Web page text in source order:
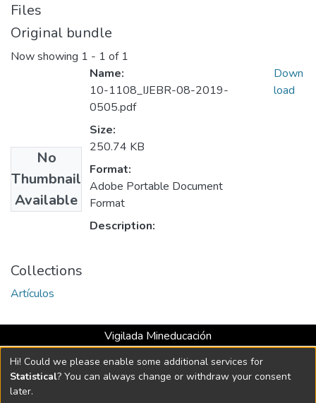
Files
Original bundle
Now showing 1 - 1 of 1
No
Thumbnail
Available
Name:
10-1108_IJEBR-08-2019-
0505.pdf
Size:
250.74 KB
Format:
Adobe Portable Document
Format
Description:
Down
load
Collections
Artículos
Vigilada Mineducación
Universidad con Acreditación Institucional hasta 2026 -
Resolución MEN 2158 de 2018
Hi! Could we please enable some additional services for
Statistical? You can always change or withdraw your consent
later.